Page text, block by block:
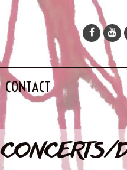
CONTACT
CONCERTS/